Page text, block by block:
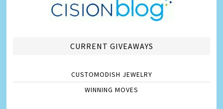
CURRENT GIVEAWAYS
CUSTOMODISH JEWELRY
WINNING MOVES